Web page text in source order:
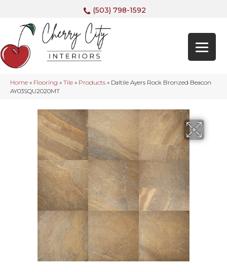
(503) 798-1592
Home » Flooring » Tile » Products » Daltile Ayers Rock Bronzed Beacon
AY03SQU2020MT